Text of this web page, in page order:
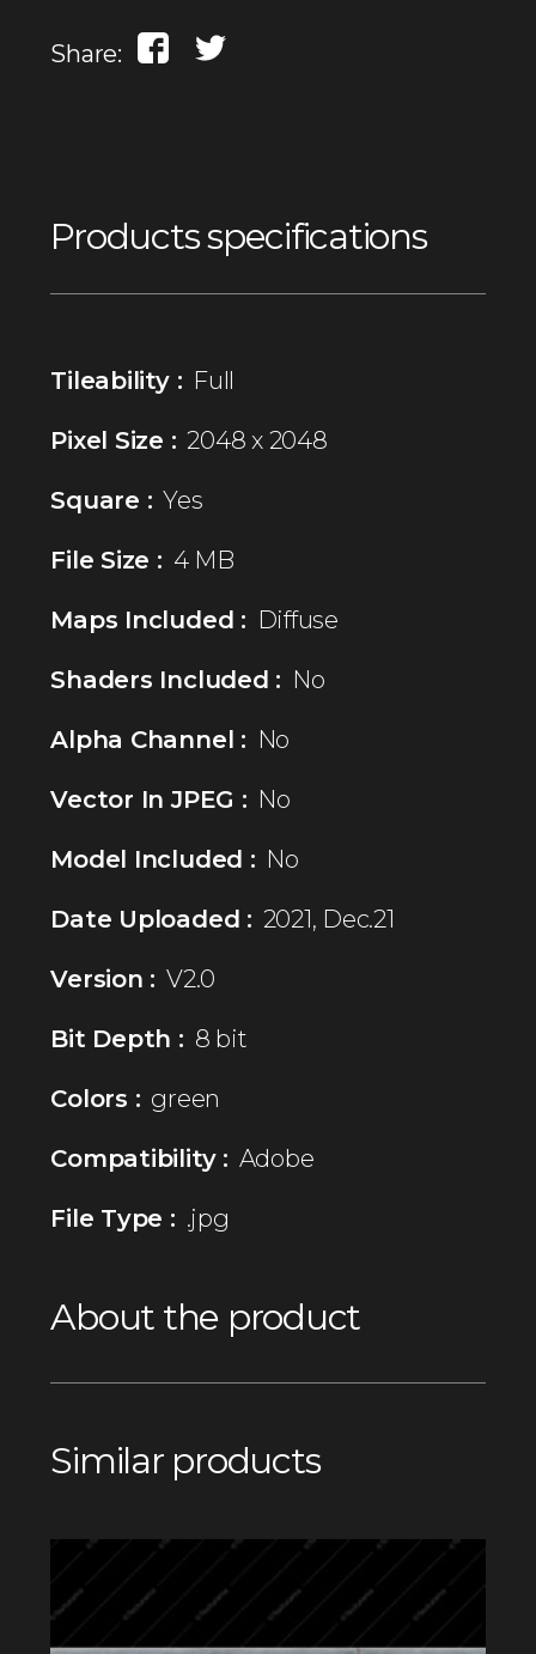
Share:
Products specifications
Tileability : Full
Pixel Size : 2048 x 2048
Square : Yes
File Size : 4 MB
Maps Included : Diffuse
Shaders Included : No
Alpha Channel : No
Vector In JPEG : No
Model Included : No
Date Uploaded : 2021, Dec.21
Version : V2.0
Bit Depth : 8 bit
Colors : green
Compatibility : Adobe
File Type : .jpg
About the product
Similar products